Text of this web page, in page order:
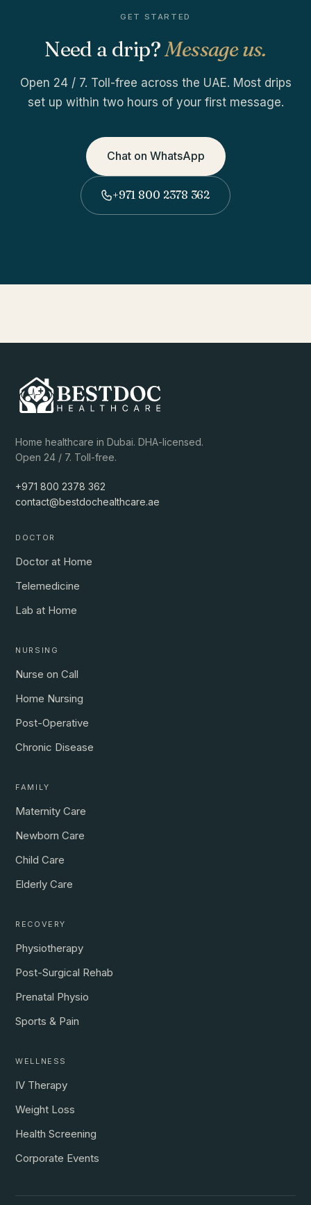
GET STARTED
Need a drip?Message us.
Open 24 / 7. Toll-free across the UAE. Most drips
set up within two hours of your first message.
Chat on WhatsApp
+971 800 2378 362
Home healthcare in Dubai. DHA-licensed.
Open 24 / 7. Toll-free.
+971 800 2378 362
contact@bestdochealthcare.ae
DOCTOR
Doctor at Home
Telemedicine
Lab at Home
NURSING
Nurse on Call
Home Nursing
Post-Operative
Chronic Disease
FAMILY
Maternity Care
Newborn Care
Child Care
Elderly Care
RECOVERY
Physiotherapy
Post-Surgical Rehab
Prenatal Physio
Sports & Pain
WELLNESS
IV Therapy
Weight Loss
Health Screening
Corporate Events